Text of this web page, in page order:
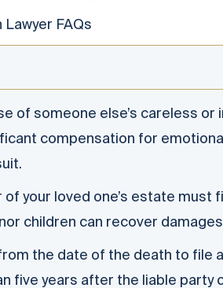
FAQs
of someone else’s careless
compensation for
your loved one’s estate must
children can recover
the date of the death to file
five years after the liable party